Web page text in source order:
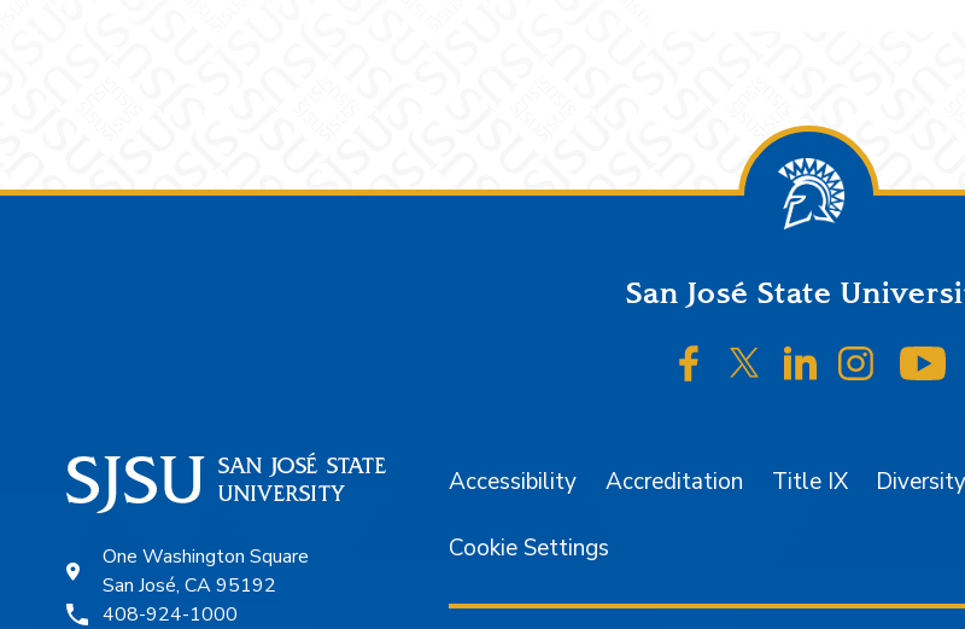
San José State
SJSU on Facebook
SJSU on Twitter/X
SJSU on
SJSU
One Washington Square
San José, CA 95192
408-924-1000
Accessibility Accreditation Title IX Diversity
Cookie Settings